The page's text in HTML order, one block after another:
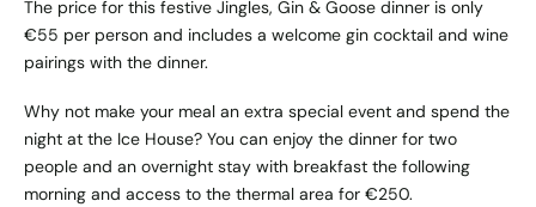
The price for this festive Jingles, Gin & Goose dinner is only
€55 per person and includes a welcome gin cocktail and wine
pairings with the dinner.
Why not make your meal an extra special event and spend the
night at the Ice House? You can enjoy the dinner for two
people and an overnight stay with breakfast the following
morning and access to the thermal area for €250.